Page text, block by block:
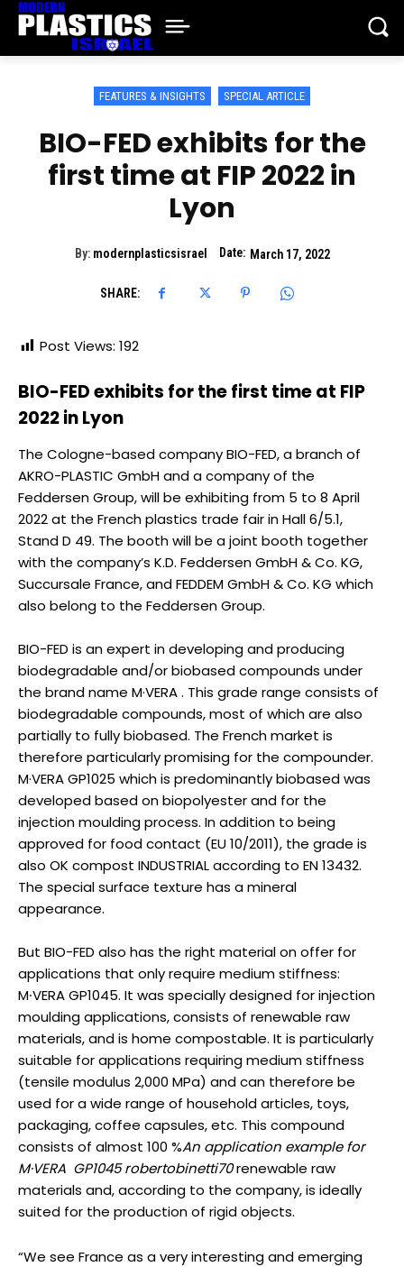
FEATURES & INSIGHTS SPECIAL ARTICLE
BIO-FED exhibits for the
first time at FIP 2022 in
Lyon
By: modernplasticsisrael Date: March 17, 2022
SHARE:
Post Views: 192
BIO-FED exhibits for the first time at FIP
2022 in Lyon
The Cologne-based company BIO-FED, a branch of
AKRO-PLASTIC GmbH and a company of the
Feddersen Group, will be exhibiting from 5 to 8 April
2022 at the French plastics trade fair in Hall 6/5.1,
Stand D 49. The booth will be a joint booth together
with the company’s K.D. Feddersen GmbH & Co. KG,
Succursale France, and FEDDEM GmbH & Co. KG which
also belong to the Feddersen Group.
BIO-FED is an expert in developing and producing
biodegradable and/or biobased compounds under
the brand name M·VERA . This grade range consists of
biodegradable compounds, most of which are also
partially to fully biobased. The French market is
therefore particularly promising for the compounder.
M·VERA GP1025 which is predominantly biobased was
developed based on biopolyester and for the
injection moulding process. In addition to being
approved for food contact (EU 10/2011), the grade is
also OK compost INDUSTRIAL according to EN 13432.
The special surface texture has a mineral
appearance.
But BIO-FED also has the right material on offer for
applications that only require medium stiffness:
M∙VERA GP1045. It was specially designed for injection
moulding applications, consists of renewable raw
materials, and is home compostable. It is particularly
suitable for applications requiring medium stiffness
(tensile modulus 2,000 MPa) and can therefore be
used for a wide range of household articles, toys,
packaging, coffee capsules, etc. This compound
consists of almost 100 %An application example for
M·VERA GP1045robertobinetti70renewable raw
materials and, according to the company, is ideally
suited for the production of rigid objects.
“We see France as a very interesting and emerging